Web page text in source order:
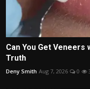
Can You Get
Truth
Deny Smith Aug 7, 2026 0